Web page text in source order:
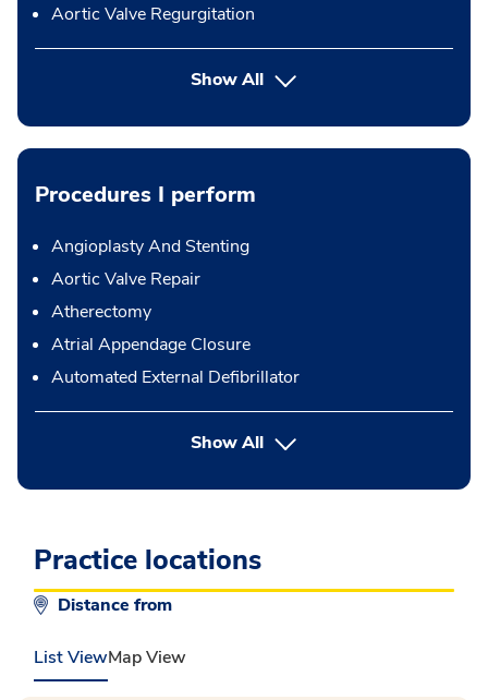
Aortic Valve Regurgitation
Show All
Procedures I perform
Angioplasty And Stenting
Aortic Valve Repair
Atherectomy
Atrial Appendage Closure
Automated External Defibrillator
Show Allbutton Press enter to expand
Practice locations
Distance from
List ViewMap View